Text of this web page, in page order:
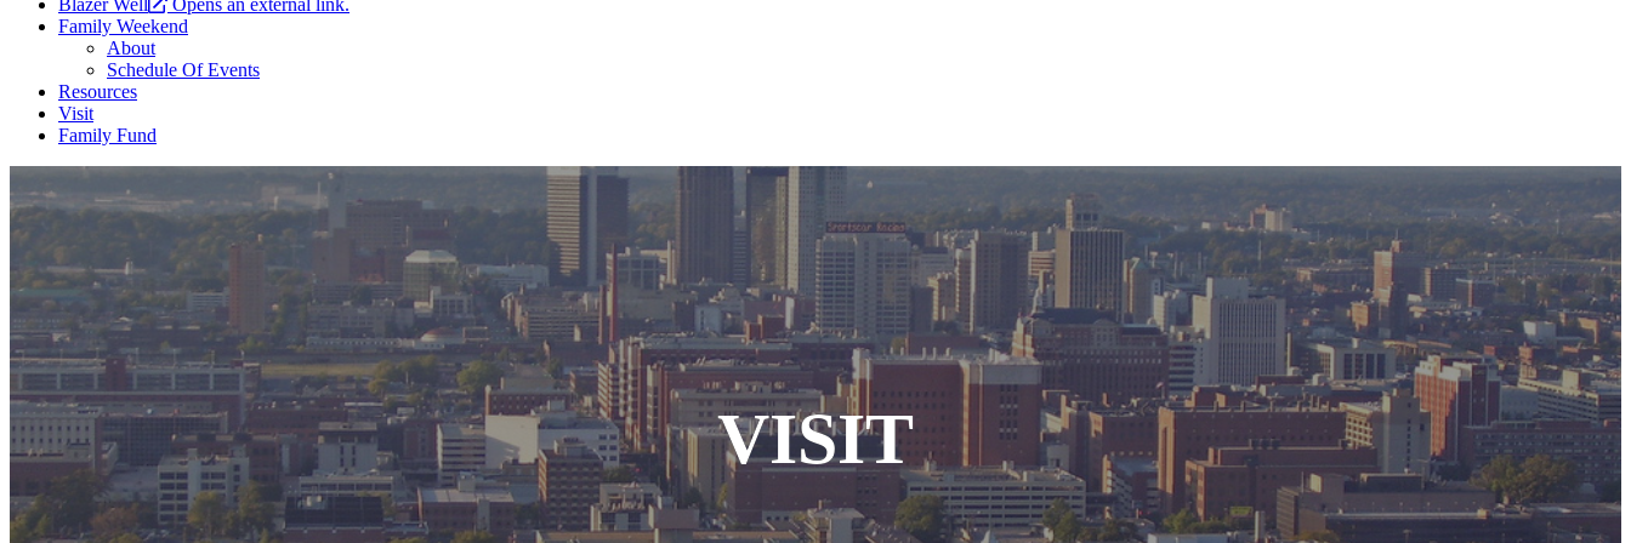
Blazer Well
Opens an external link.
Family Weekend
About
Schedule Of Events
Resources
Visit
Family Fund
VISIT